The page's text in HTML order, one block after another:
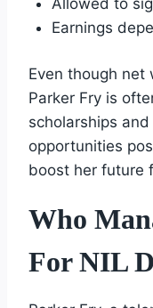
Earnings
Even though net
Parker Fry is
scholarships
opportunities
boost her future
Who
For NIL